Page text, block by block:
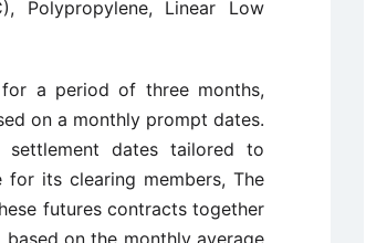
Polypropylene, Linear Low
a period of three months,
on a monthly prompt dates.
settlement dates tailored to
its clearing members, The
futures contracts together
on the monthly average